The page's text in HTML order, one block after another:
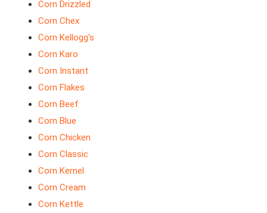
Corn Drizzled
Corn Chex
Corn Kellogg's
Corn Karo
Corn Instant
Corn Flakes
Corn Beef
Corn Blue
Corn Chicken
Corn Classic
Corn Kernel
Corn Cream
Corn Kettle